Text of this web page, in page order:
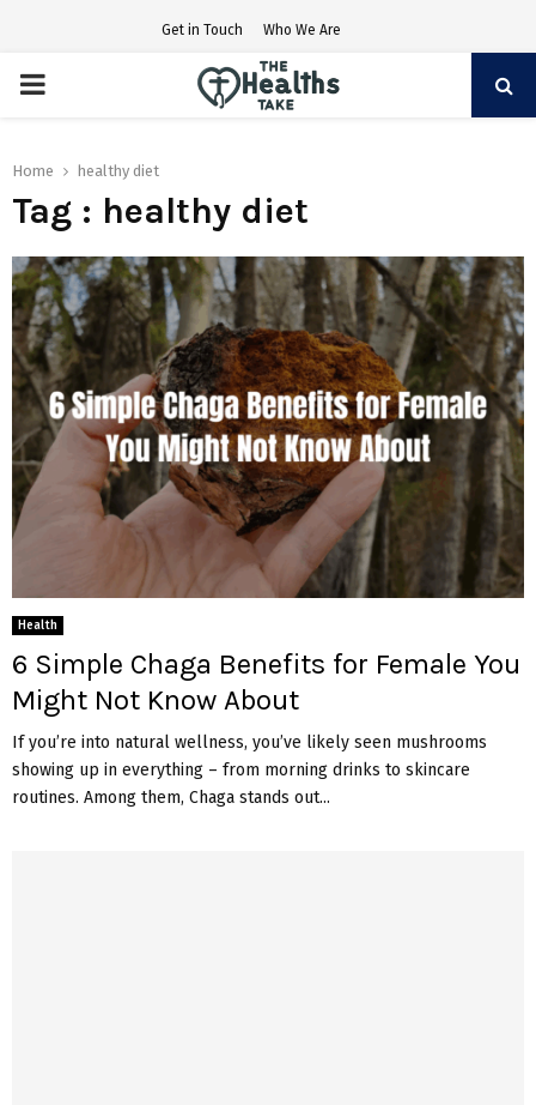
Get in Touch Who We Are
PRIMARY
Home healthy diet
Tag : healthy diet
Health
6 Simple Chaga Benefits for Female You
Might Not Know About
If you’re into natural wellness, you’ve likely seen mushrooms
showing up in everything – from morning drinks to skincare
routines. Among them, Chaga stands out...